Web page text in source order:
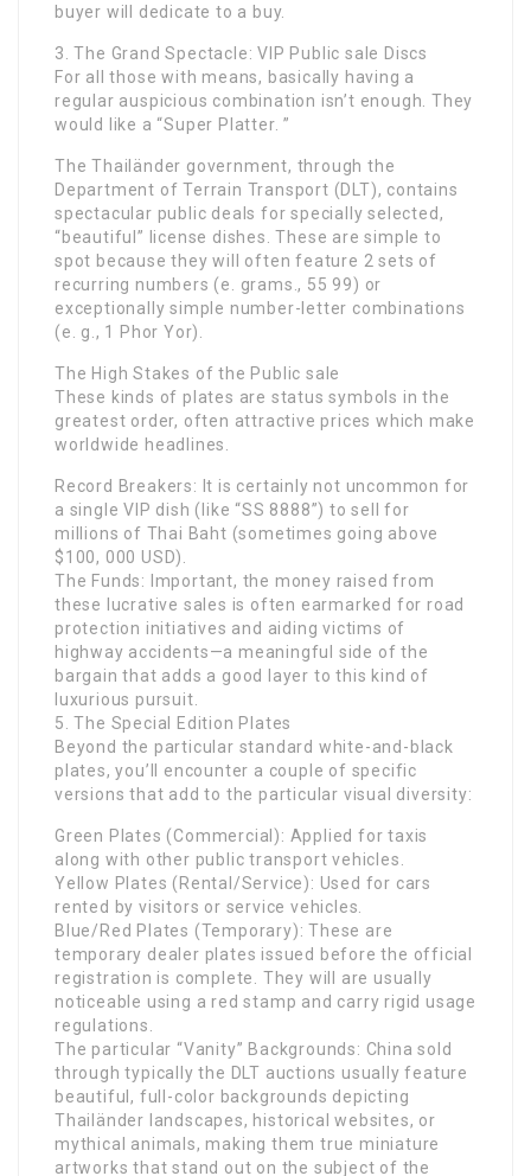
buyer will dedicate to a buy.
3. The Grand Spectacle: VIP Public sale Discs
For all those with means, basically having a
regular auspicious combination isn’t enough. They
would like a “Super Platter. ”
The Thailänder government, through the
Department of Terrain Transport (DLT), contains
spectacular public deals for specially selected,
“beautiful” license dishes. These are simple to
spot because they will often feature 2 sets of
recurring numbers (e. grams., 55 99) or
exceptionally simple number-letter combinations
(e. g., 1 Phor Yor).
The High Stakes of the Public sale
These kinds of plates are status symbols in the
greatest order, often attractive prices which make
worldwide headlines.
Record Breakers: It is certainly not uncommon for
a single VIP dish (like “SS 8888”) to sell for
millions of Thai Baht (sometimes going above
$100, 000 USD).
The Funds: Important, the money raised from
these lucrative sales is often earmarked for road
protection initiatives and aiding victims of
highway accidents—a meaningful side of the
bargain that adds a good layer to this kind of
luxurious pursuit.
5. The Special Edition Plates
Beyond the particular standard white-and-black
plates, you’ll encounter a couple of specific
versions that add to the particular visual diversity:
Green Plates (Commercial): Applied for taxis
along with other public transport vehicles.
Yellow Plates (Rental/Service): Used for cars
rented by visitors or service vehicles.
Blue/Red Plates (Temporary): These are
temporary dealer plates issued before the official
registration is complete. They will are usually
noticeable using a red stamp and carry rigid usage
regulations.
The particular “Vanity” Backgrounds: China sold
through typically the DLT auctions usually feature
beautiful, full-color backgrounds depicting
Thailänder landscapes, historical websites, or
mythical animals, making them true miniature
artworks that stand out on the subject of the